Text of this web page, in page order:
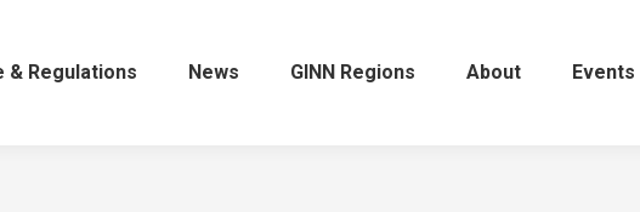
& Regulations News GINN Regions About Events